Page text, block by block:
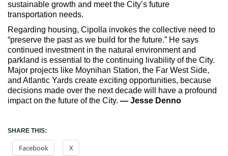
sustainable growth and meet the City’s future
transportation needs.
Regarding housing, Cipolla invokes the collective need to
“preserve the past as we build for the future.” He says
continued investment in the natural environment and
parkland is essential to the continuing livability of the City.
Major projects like Moynihan Station, the Far West Side,
and Atlantic Yards create exciting opportunities, because
decisions made over the next decade will have a profound
impact on the future of the City. — Jesse Denno
SHARE THIS:
Facebook X